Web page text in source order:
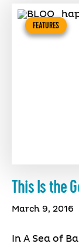
FEATURES
This Is the
March 9, 2016
In A Sea of